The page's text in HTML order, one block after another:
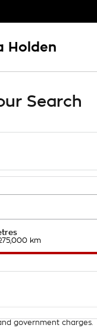
Holden
Search
km
government charges.